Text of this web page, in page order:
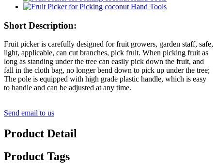
Short Description:
Fruit picker is carefully designed for fruit growers, garden staff, safe,
light, applicable, can cut branches, pick fruit. When picking fruit as
long as standing under the tree can easily pick down the fruit, and
fall in the cloth bag, no longer bend down to pick up under the tree;
The pole is equipped with high grade plastic handle, which is easy
to handle and can be adjusted at any time.
Send email to us
Product Detail
Product Tags